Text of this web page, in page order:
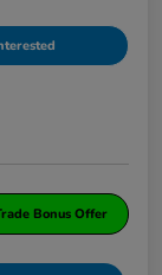
Bonus Offer